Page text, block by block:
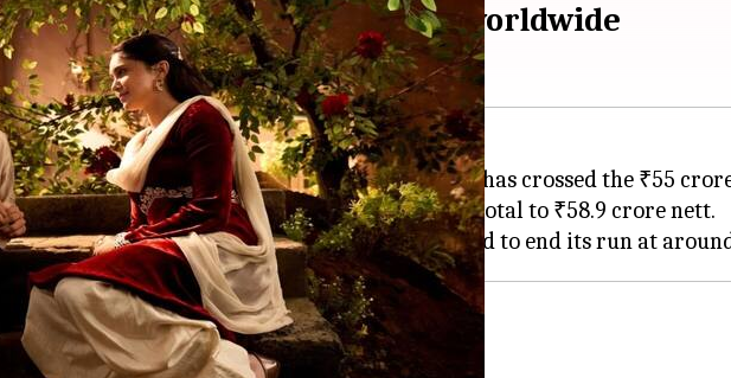
steady; crosses ₹90cr worldwide
Main Vaapas Aaunga, directed byImtiaz Ali, has crossed the ₹55
on its fourth Tuesday (Day 26), bringing the total to ₹58.9 crore nett.
Shah